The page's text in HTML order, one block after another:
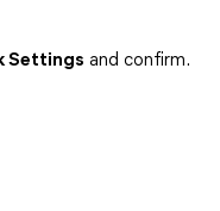
Settings and confirm.